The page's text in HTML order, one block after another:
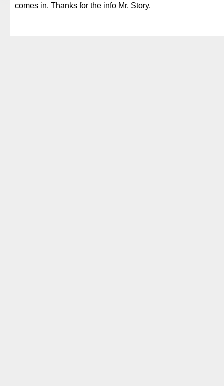
comes in. Thanks for the info Mr. Story.